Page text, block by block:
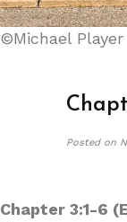
©Michael Player
Posted on
Chapter 3:1-6